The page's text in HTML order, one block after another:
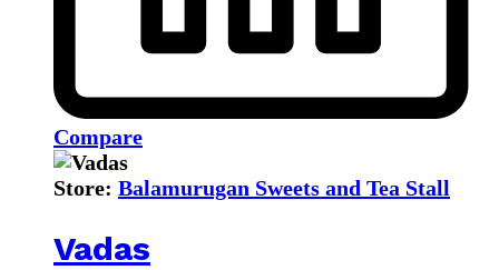
Compare
Store: Balamurugan Sweets and Tea Stall
Vadas